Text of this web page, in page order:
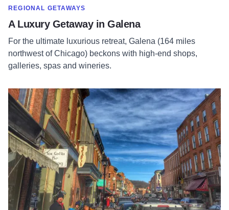
SHOW MORE IN CATEGORY OF
REGIONAL GETAWAYS
A Luxury Getaway in Galena
For the ultimate luxurious retreat, Galena (164 miles
northwest of Chicago) beckons with high-end shops,
galleries, spas and wineries.
Read more about A Haunted Getaway in Galena